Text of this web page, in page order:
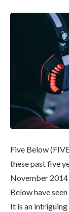
Five Below
these past five
November 2014
Below have
It is an